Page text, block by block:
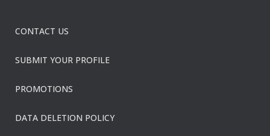
CONTACT US
SUBMIT YOUR PROFILE
PROMOTIONS
DATA DELETION POLICY